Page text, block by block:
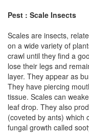
Pest : Scale Insects
Scales are insects,
on a wide variety of
crawl until they find a
lose their legs and
layer. They appear as
They have piercing
tissue. Scales can
leaf drop. They also
(coveted by ants) which
fungal growth called